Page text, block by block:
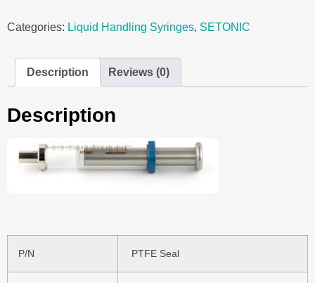
Categories: Liquid Handling Syringes, SETONIC
Description Reviews (0)
Description
P/N PTFE Seal